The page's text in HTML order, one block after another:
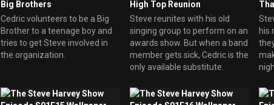
Big Brothers
Cedric volunteers to be a Big
Brother to a teenage boy and
tries to get Steve involved in
the organization.
High Top Reunion
Steve reunites with his old
singing group to perform on an
awards show. But when a band
member gets sick, Cedric is the
only available substitute.
his